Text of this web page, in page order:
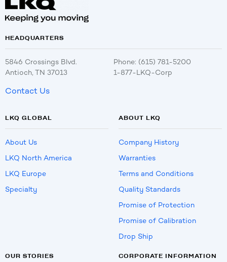
HEADQUARTERS
5846 Crossings Blvd.
Antioch, TN 37013
Phone: (615) 781-5200
1-877-LKQ-Corp
Contact Us
LKQ GLOBAL
About Us
LKQ North America
LKQ Europe
Specialty
ABOUT LKQ
Company History
Warranties
Terms and Conditions
Quality Standards
Promise of Protection
Promise of Calibration
Drop Ship
OUR STORIES CORPORATE INFORMATION